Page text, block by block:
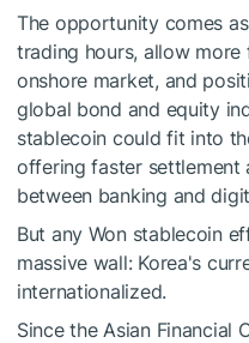
The opportunity comes
trading hours, allow
onshore market, and
global bond and equity
stablecoin could fit into
offering faster settlement
between banking and
But any Won stablecoin
massive wall: Korea's
internationalized.
Since the Asian Financial